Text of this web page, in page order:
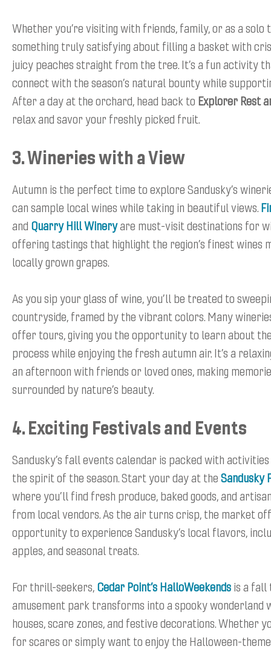
Whether you’re visiting with friends, family, or as a solo
something truly satisfying about filling a basket with
juicy peaches straight from the tree. It’s a fun activity
connect with the season’s natural bounty while
After a day at the orchard, head back to Explorer Rest
relax and savor your freshly picked fruit.
3. Wineries with a View
Autumn is the perfect time to explore Sandusky’s
can sample local wines while taking in beautiful views.
and Quarry Hill Wineryare must-visit destinations for
offering tastings that highlight the region’s finest wines
locally grown grapes.
As you sip your glass of wine, you’ll be treated to
countryside, framed by the vibrant colors. Many
offer tours, giving you the opportunity to learn about
process while enjoying the fresh autumn air. It’s a
an afternoon with friends or loved ones, making
surrounded by nature’s beauty.
4. Exciting Festivals and Events
Sandusky’s fall events calendar is packed with
the spirit of the season. Start your day at theSandusky
where you’ll find fresh produce, baked goods, and
from local vendors. As the air turns crisp, the market
opportunity to experience Sandusky’s local flavors,
apples, and seasonal treats.
For thrill-seekers,Cedar Point’s HalloWeekendsis a fall
amusement park transforms into a spooky wonderland
houses, scare zones, and festive decorations. Whether
for scares or simply want to enjoy the Halloween-